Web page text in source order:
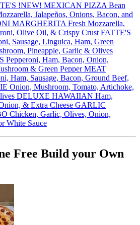
!NEW! MEXICAN PIZZA Bean
Jalapeños, Onions, Bacon, and
MARGHERITA Fresh Mozzarella,
Olive Oil, & Crispy Crust FATTE'S
Sausage, Linguica, Ham, Green
Pineapple, Garlic & Olives
Pepperoni, Ham, Bacon, Onion,
& Green Pepper MEAT
Ham, Sausage, Bacon, Ground Beef,
Onion, Mushroom, Tomato, Artichoke,
DELUXE HAWAIIAN Ham,
& Extra Cheese GARLIC
Chicken, Garlic, Olives, Onion,
White Sauce
Free Build your Own